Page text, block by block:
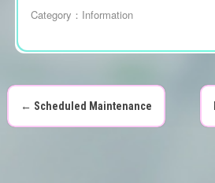
Category： Information
P
← Scheduled Maintenance